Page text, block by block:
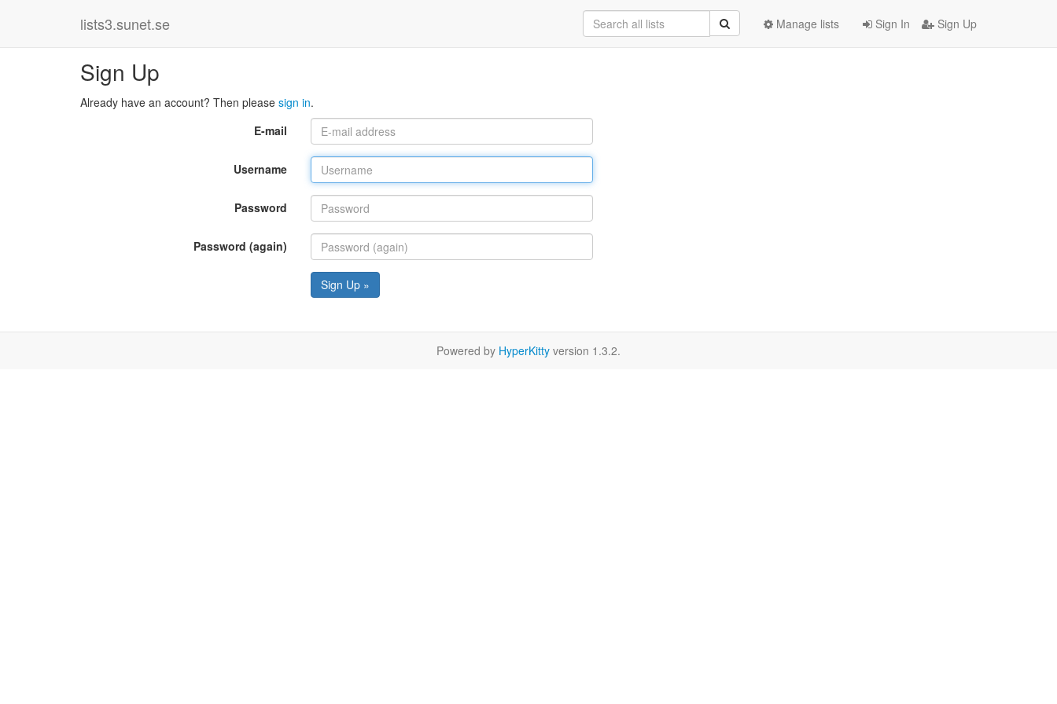
lists3.sunet.se Sign In Sign Up
Manage lists
Sign Up
Already have an account? Then please sign in.
E-mail
Username
Password
Password (again)
Sign Up »
Powered by HyperKitty version 1.3.2.